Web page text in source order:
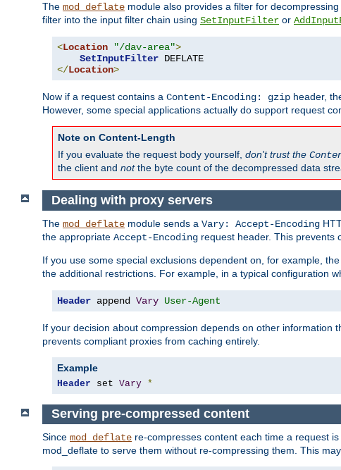
The mod_deflate module also provides a filter for
filter into the input filter chain using SetInputFilter or
<Location "/dav-area">
SetInputFilter
</Location>
Now if a request contains a Content-Encoding: gzip header,
However, some special applications actually do support request
Note on Content-Length
If you evaluate the request body yourself, don't trust the
the client and notthe byte count of the decompressed data
Dealing with proxy servers
The mod_deflate module sends a Vary: Accept-Encoding
the appropriate Accept-Encoding request header. This prevents
If you use some special exclusions dependent on, for example, the
the additional restrictions. For example, in a typical configuration
Header append Vary User-Agent
If your decision about compression depends on other information
prevents compliant proxies from caching entirely.
Example
Header set Vary *
Serving pre-compressed content
Since mod_deflate re-compresses content each time a request
mod_deflate to serve them without re-compressing them. This